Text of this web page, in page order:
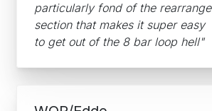
particularly fond of the rearrange
section that makes it super easy
to get out of the 8 bar loop hell"